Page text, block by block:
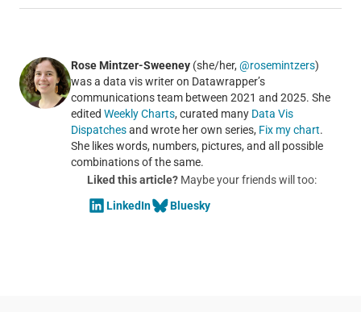
Rose Mintzer-Sweeney(she/her, @rosemintzers)
was a data vis writer on Datawrapper’s
communications team between 2021 and 2025. She
edited Weekly Charts, curated many Data Vis
Dispatchesand wrote her own series, Fix my chart.
She likes words, numbers, pictures, and all possible
combinations of the same.
Liked this article?Maybe your friends will too:
LinkedIn
Bluesky